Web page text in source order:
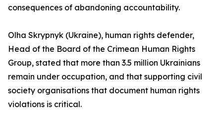
consequences of abandoning accountability.
Olha Skrypnyk (Ukraine), human rights defender,
Head of the Board of the Crimean Human Rights
Group, stated that more than 3.5 million Ukrainians
remain under occupation, and that supporting civil
society organisations that document human rights
violations is critical.